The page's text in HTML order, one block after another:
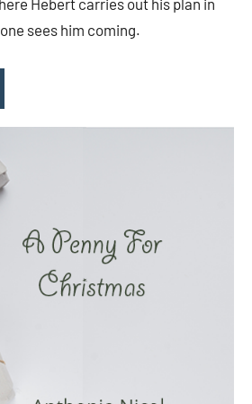
Hebert carries out his plan in
sees him coming.